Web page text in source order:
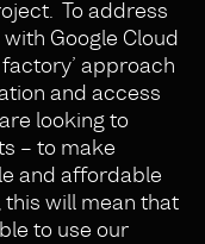
To address
Google Cloud
approach
and access
looking to
– to make
and affordable
this will mean that
to use our